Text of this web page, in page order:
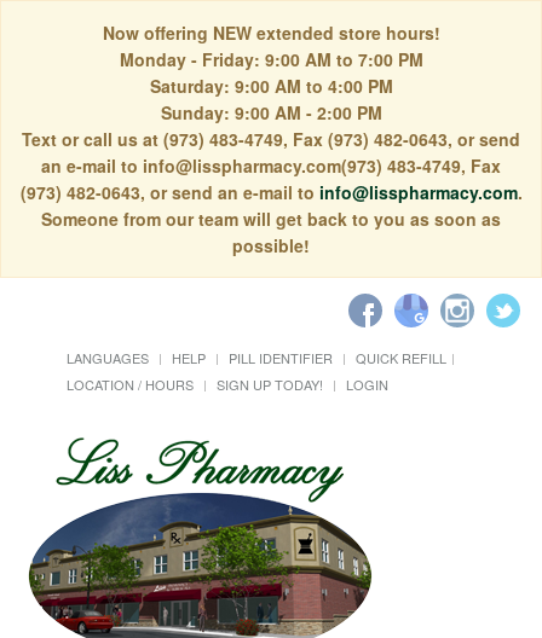
Now offering NEW extended store hours!
Monday - Friday: 9:00 AM to 7:00 PM
Saturday: 9:00 AM to 4:00 PM
Sunday: 9:00 AM - 2:00 PM
Text or call us at (973) 483-4749, Fax (973) 482-0643, or send
an e-mail to info@lisspharmacy.com(973) 483-4749, Fax
(973) 482-0643, or send an e-mail to info@lisspharmacy.com.
Someone from our team will get back to you as soon as
possible!
LANGUAGES HELP PILL IDENTIFIER
QUICK REFILL
LOCATION / HOURS
SIGN UP TODAY! LOGIN